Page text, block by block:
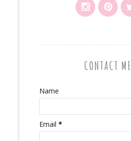
CONTACT ME
Name
Email *